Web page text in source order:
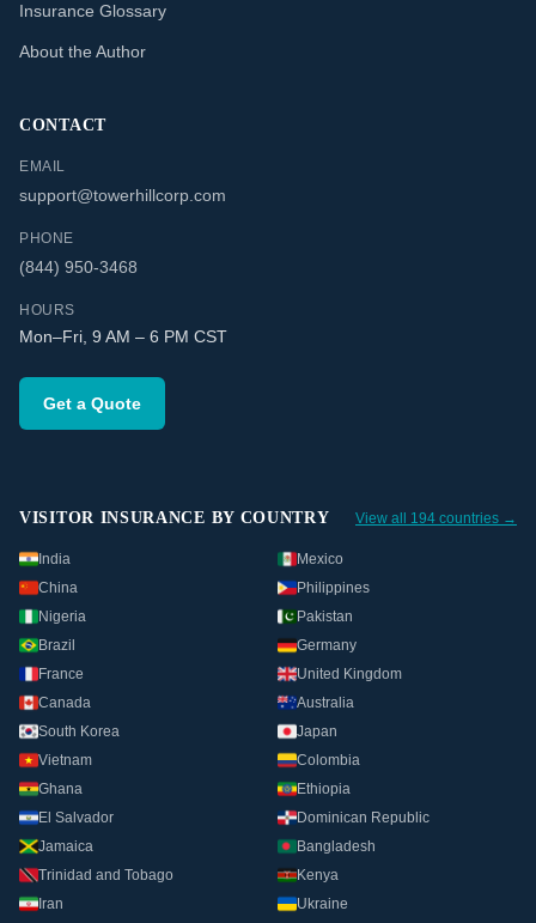
Insurance Glossary
About the Author
CONTACT
EMAIL
support@towerhillcorp.com
PHONE
(844) 950-3468
HOURS
Mon–Fri, 9 AM – 6 PM CST
Get a Quote
VISITOR INSURANCE BY COUNTRY View all 194 countries →
India
Mexico
China
Philippines
Nigeria
Pakistan
Brazil
Germany
France
United Kingdom
Canada
Australia
South Korea
Japan
Vietnam
Colombia
Ghana
Ethiopia
El Salvador
Dominican Republic
Jamaica
Bangladesh
Trinidad and Tobago
Kenya
Iran
Ukraine